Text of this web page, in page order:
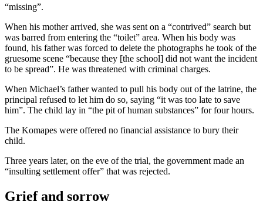
“missing”.
When his mother arrived, she was sent on a “contrived” search but
was barred from entering the “toilet” area. When his body was
found, his father was forced to delete the photographs he took of the
gruesome scene “because they [the school] did not want the incident
to be spread”. He was threatened with criminal charges.
When Michael’s father wanted to pull his body out of the latrine, the
principal refused to let him do so, saying “it was too late to save
him”. The child lay in “the pit of human substances” for four hours.
The Komapes were offered no financial assistance to bury their
child.
Three years later, on the eve of the trial, the government made an
“insulting settlement offer” that was rejected.
Grief and sorrow